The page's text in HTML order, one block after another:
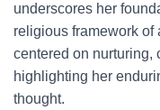
underscores her
religious framework of
centered on nurturing,
highlighting her
thought.